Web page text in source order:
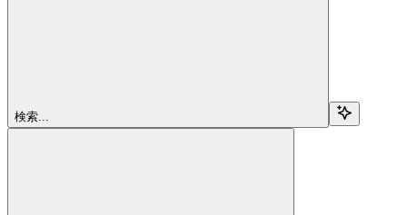
検索...